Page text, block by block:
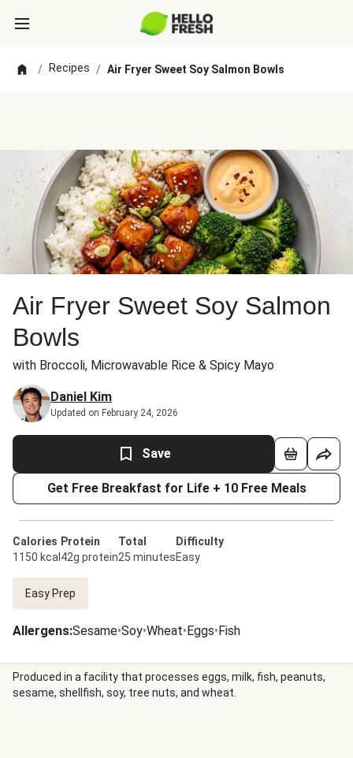
/ Recipes / Air Fryer Sweet Soy Salmon Bowls
Air Fryer Sweet Soy Salmon
Bowls
with Broccoli, Microwavable Rice & Spicy Mayo
Daniel Kim
Updated on February 24, 2026
Save
Get Free Breakfast for Life + 10 Free Meals
Calories
1150 kcal
Protein
42g protein
Total
25 minutes
Difficulty
Easy
Easy Prep
Allergens:Sesame•Soy•Wheat•Eggs•Fish
Produced in a facility that processes eggs, milk, fish, peanuts,
sesame, shellfish, soy, tree nuts, and wheat.